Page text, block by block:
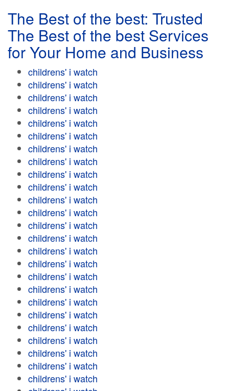
The Best of the best: Trusted
The Best of the best Services
for Your Home and Business
childrens' i watch
childrens' i watch
childrens' i watch
childrens' i watch
childrens' i watch
childrens' i watch
childrens' i watch
childrens' i watch
childrens' i watch
childrens' i watch
childrens' i watch
childrens' i watch
childrens' i watch
childrens' i watch
childrens' i watch
childrens' i watch
childrens' i watch
childrens' i watch
childrens' i watch
childrens' i watch
childrens' i watch
childrens' i watch
childrens' i watch
childrens' i watch
childrens' i watch